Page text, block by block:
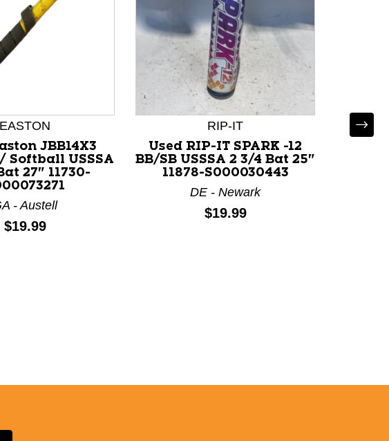
EASTON
JBB14X3
Softball USSSA
27" 11730-
- Austell
Price:
$19.99
RIP-IT
Used RIP-IT SPARK -12
BB/SB USSSA 2 3/4 Bat 25"
11878-S000030443
DE - Newark
Price:
$19.99